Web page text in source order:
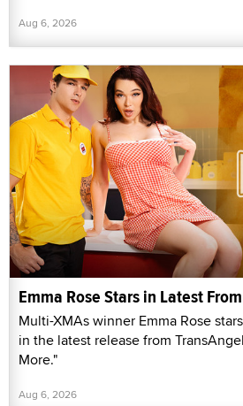
Aug 6, 2026
Emma Rose Stars in Latest
Multi-XMAs winner Emma Rose
in the latest release from
More."
Aug 6, 2026